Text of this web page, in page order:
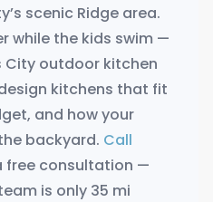
scenic Ridge area.
while the kids swim —
City outdoor kitchen
kitchens that fit
and how your
backyard. Call
free consultation —
is only 35 mi